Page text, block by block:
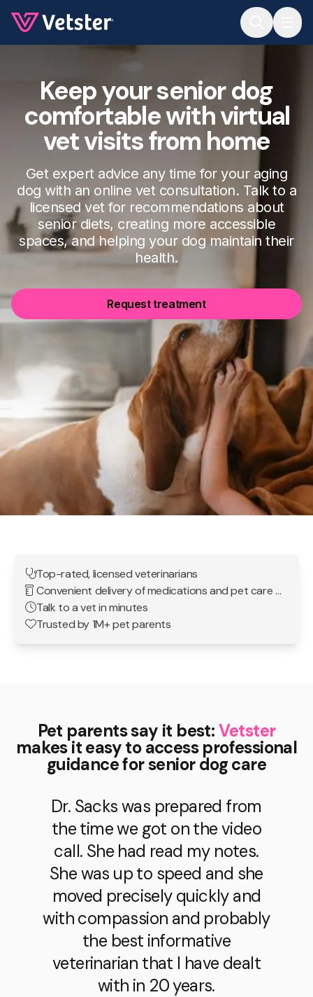
Keep your senior dog
comfortable with virtual
vet visits from home
Get expert advice any time for your aging
dog with an online vet consultation. Talk to a
licensed vet for recommendations about
senior diets, creating more accessible
spaces, and helping your dog maintain their
health.
Request treatment
Top-rated, licensed veterinarians
Convenient delivery of medications and pet care products
Talk to a vet in minutes
Trusted by 1M+ pet parents
Pet parents say it best:Vetster
makes it easy to access professional
guidance for senior dog care
Dr. Sacks was prepared from
the time we got on the video
call. She had read my notes.
She was up to speed and she
moved precisely quickly and
with compassion and probably
the best informative
veterinarian that I have dealt
with in 20 years.